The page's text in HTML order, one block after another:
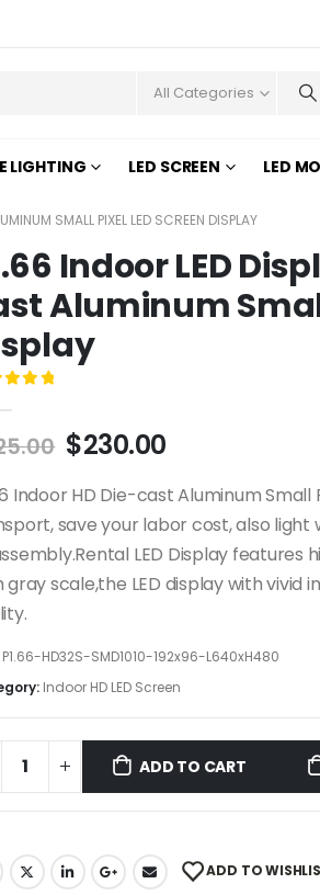
All Categories
LIGHTING LED SCREEN LED
SMALL PIXEL LED SCREEN DISPLAY
Indoor LED
Aluminum
$230.00
Indoor HD Die-cast Aluminum
save your labor cost, also
LED Display
gray scale,the LED display with
P1.66-HD32S-SMD1010-192x96-L640xH480
Indoor HD LED Screen
ADD TO CART
ADD TO